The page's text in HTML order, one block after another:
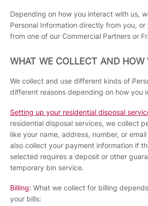
Depending on how you interact with us,
Personal Information directly from you,
from one of our Commercial Partners or
WHAT WE COLLECT AND HOW
We collect and use different kinds of
different reasons depending on how you
Setting up your residential disposal
residential disposal services, we collect
like your name, address, number, or
also collect your payment information if
selected requires a deposit or other
temporary bin service.
Billing: What we collect for billing
your bills: